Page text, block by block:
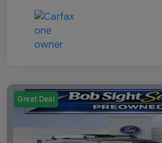
Great Deal